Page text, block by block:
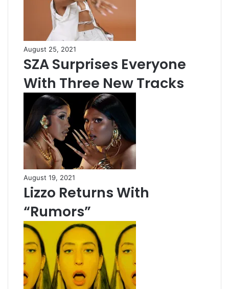
August 25, 2021
SZA Surprises Everyone
With Three New Tracks
August 19, 2021
Lizzo Returns With
“Rumors”